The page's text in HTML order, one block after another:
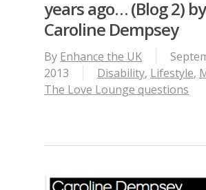
years ago… (Blog 2) by
Caroline Dempsey
By Enhance the UK
2013
Disability, Lifestyle,
The Love Lounge questions